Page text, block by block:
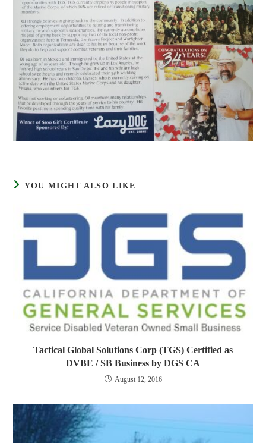
YOU MIGHT ALSO LIKE
Tactical Global Solutions Corp (TGS) Certified as
DVBE / SB Business by DGS CA
August 12, 2016